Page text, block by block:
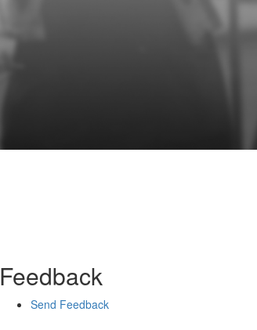
Feedback
Send Feedback